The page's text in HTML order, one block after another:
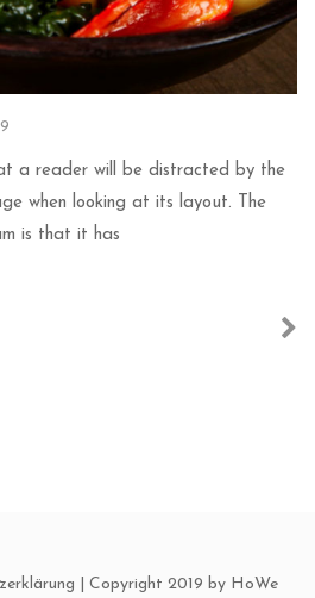
a reader will be distracted by the
when looking at its layout. The
is that it has
| Copyright 2019 by HoWe